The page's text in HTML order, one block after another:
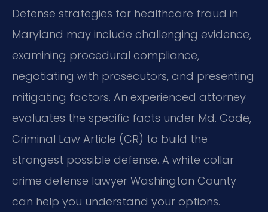
Defense strategies for healthcare fraud in
Maryland may include challenging evidence,
examining procedural compliance,
negotiating with prosecutors, and presenting
mitigating factors. An experienced attorney
evaluates the specific facts under Md. Code,
Criminal Law Article (CR) to build the
strongest possible defense. A white collar
crime defense lawyer Washington County
can help you understand your options.